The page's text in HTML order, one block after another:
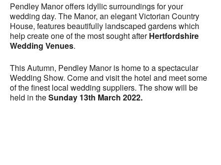
Pendley Manor offers idyllic surroundings for your
wedding day. The Manor, an elegant Victorian Country
House, features beautifully landscaped gardens which
help create one of the most sought afterHertfordshire
Wedding Venues.
This Autumn, Pendley Manor is home to a spectacular
Wedding Show. Come and visit the hotel and meet some
of the finest local wedding suppliers. The show will be
held in theSunday 13th March 2022.